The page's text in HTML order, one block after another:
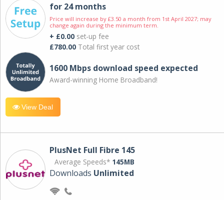
for 24 months
Price will increase by £3.50 a month from 1st April 2027; may
change again during the minimum term.
+ £0.00 set-up fee
£780.00 Total first year cost
1600 Mbps download speed expected
Award-winning Home Broadband!
View Deal
PlusNet Full Fibre 145
Average Speeds* 145MB
Downloads Unlimited